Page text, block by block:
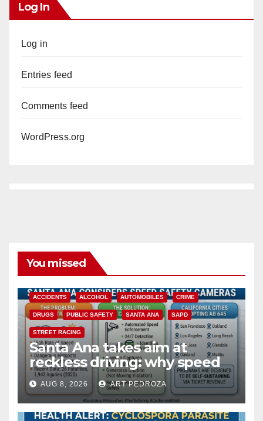
Log In
Log in
Entries feed
Comments feed
WordPress.org
You missed
ACCIDENTS ALCOHOL AUTOMOBILES CRIME
DRUGS PUBLIC SAFETY SANTA ANA SAPD
STREET RACING
Santa Ana takes aim at
reckless driving: why speed
cameras are a win for public
safety
AUG 8, 2026 ART PEDROZA